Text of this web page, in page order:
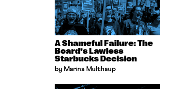
A Shameful Failure: The
Board’s Lawless
Starbucks Decision
by Marina Multhaup